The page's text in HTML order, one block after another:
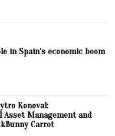
in Spain’s economic boom
Konoval:
Management and
Carrot